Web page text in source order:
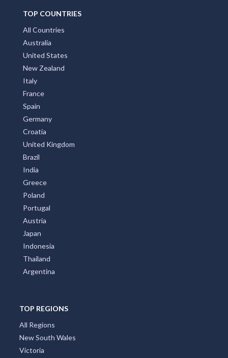
TOP COUNTRIES
All Countries
Australia
United States
New Zealand
Italy
France
Spain
Germany
Croatia
United Kingdom
Brazil
India
Greece
Poland
Portugal
Austria
Japan
Indonesia
Thailand
Argentina
TOP REGIONS
All Regions
New South Wales
Victoria